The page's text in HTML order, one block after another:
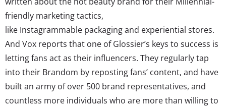
friendly marketing tactics,
like Instagrammable packaging and experiential stores.
And Vox reports that one of Glossier’s keys to success is
letting fans act as their influencers. They regularly tap
into their Brandom by reposting fans’ content, and have
built an army of over 500 brand representatives, and
countless more individuals who are more than willing to